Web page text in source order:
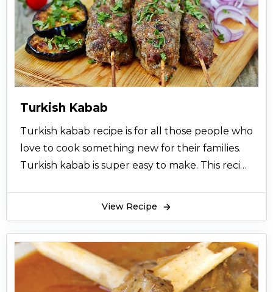
used. Uzbeki pulao is very rich in proteins.
Uzbeki pulao can be served with raita, chutney,
and salad. You can also serve Shami kabab with
Uzbeki pulao. Uzbeki pulao can be made at
special events or get together. Uzbeki pulao is
originated with the Uzbeki community. Uzbeki
pulao. Hope you find this recipe for Uzbeki
pulao very easy and worth making.
Turkish Kabab
Turkish kabab recipe is for all those people who
love to cook something new for their families.
Turkish kabab is super easy to make. This recipe
The people of turkey love to have beef or
mutton at their dinners. Turkish kabab really
fulfills their taste buds. Turkish kabab is a
traditional recipe from turkey. The people of
View Recipe